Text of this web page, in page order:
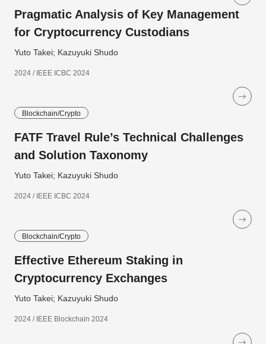
Pragmatic Analysis of Key Management
for Cryptocurrency Custodians
Yuto Takei; Kazuyuki Shudo
2024 / IEEE ICBC 2024
Blockchain/Crypto
FATF Travel Rule’s Technical Challenges
and Solution Taxonomy
Yuto Takei; Kazuyuki Shudo
2024 / IEEE ICBC 2024
Blockchain/Crypto
Effective Ethereum Staking in
Cryptocurrency Exchanges
Yuto Takei; Kazuyuki Shudo
2024 / IEEE Blockchain 2024